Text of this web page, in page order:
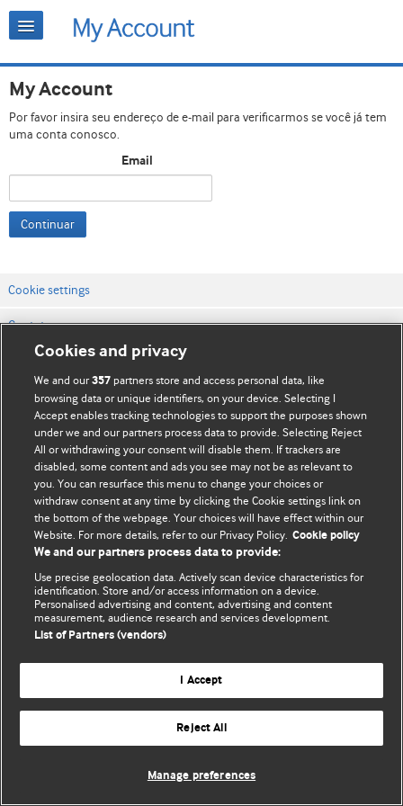
My Account
Por favor insira seu endereço de e-mail para verificarmos se você já tem
uma conta conosco.
Email
Continuar
Cookie settings
Contato
Termos e condições do site
Política de privacidade e de cookies
© BMJ Publishing Group Limited 2026. Todos os direitos reservados.
Cookies and privacy
We and our357 partners store and access personal data, like
browsing data or unique identifiers, on your device. Selecting I
Accept enables tracking technologies to support the purposes shown
under we and our partners process data to provide. Selecting Reject
All or withdrawing your consent will disable them. If trackers are
disabled, some content and ads you see may not be as relevant to
you. You can resurface this menu to change your choices or
withdraw consent at any time by clicking the Cookie settings link on
the bottom of the webpage. Your choices will have effect within our
Website. For more details, refer to our Privacy Policy. Cookie policy
We and our partners process data to provide:
Use precise geolocation data. Actively scan device characteristics for
identification. Store and/or access information on a device.
Personalised advertising and content, advertising and content
measurement, audience research and services development.
List of Partners (vendors)
I Accept
Reject All
Manage preferences